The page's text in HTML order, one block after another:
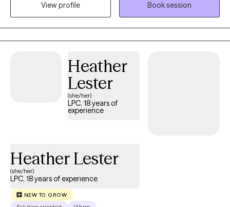
the rut where they are stuck. In particular, I engage with people in
ways that unlocks their greatest strengths and use those abilities
to find relief. Most of us are unaware of how capable we are
because we repeat what we know instead of learning something
patients change the way they look at themselves.
View profile
Book session
Heather
Lester
(she/her)
LPC, 18 years of
experience
Heather Lester
(she/her)
LPC, 18 years of experience
NEW TO GROW